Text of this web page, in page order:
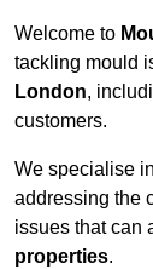
Welcome to
tackling mould
London,
customers.
We specialise
addressing the
issues that can
properties.